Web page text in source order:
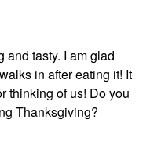
and tasty. I am glad
in after eating it! It
thinking of us! Do you
Thanksgiving?